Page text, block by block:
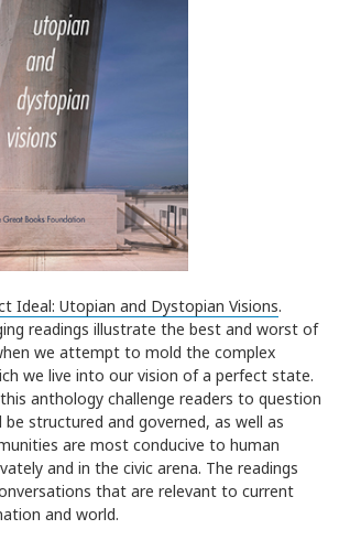
Ideal: Utopian and Dystopian Visions.
readings illustrate the best and worst of
we attempt to mold the complex
we live into our vision of a perfect state.
anthology challenge readers to question
structured and governed, as well as
are most conducive to human
and in the civic arena. The readings
that are relevant to current
and world.